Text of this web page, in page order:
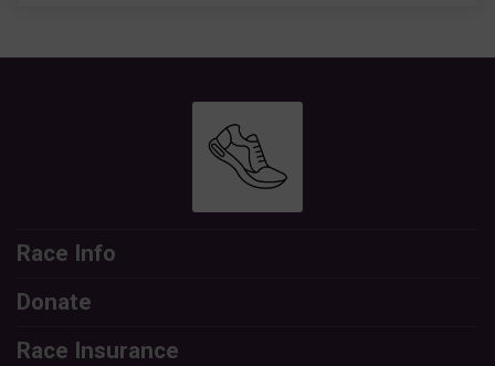
Race Info
Donate
Race Insurance